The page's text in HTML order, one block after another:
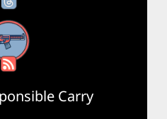
Carry